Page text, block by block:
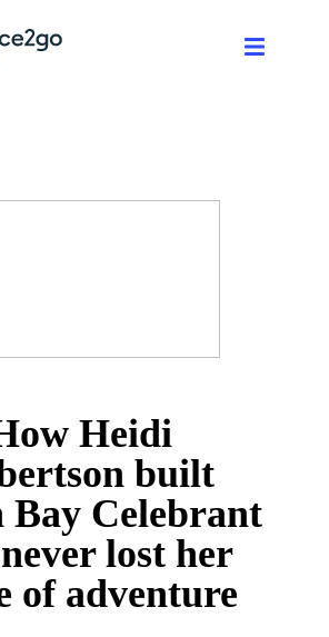
Heidi
built
Bay Celebrant
lost her
of adventure